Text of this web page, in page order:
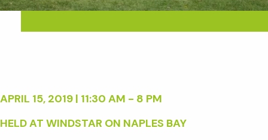
APRIL 15, 2019 | 11:30 AM - 8 PM
HELD AT WINDSTAR ON NAPLES BAY